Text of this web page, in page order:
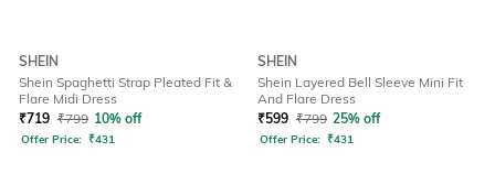
SHEIN
Shein Spaghetti Strap Pleated Fit &
Flare Midi Dress
₹719 ₹799 10% off
Offer Price: ₹431
SHEIN
Shein Layered Bell Sleeve Mini Fit
And Flare Dress
₹599 ₹799 25% off
Offer Price: ₹431